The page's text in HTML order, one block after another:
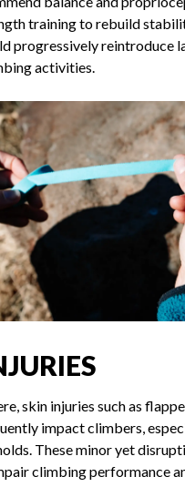
rest, icing, compression,
loading exercises.
recommend balance
should progressively
climbing activities.
skin injuries such as
impact climbers,